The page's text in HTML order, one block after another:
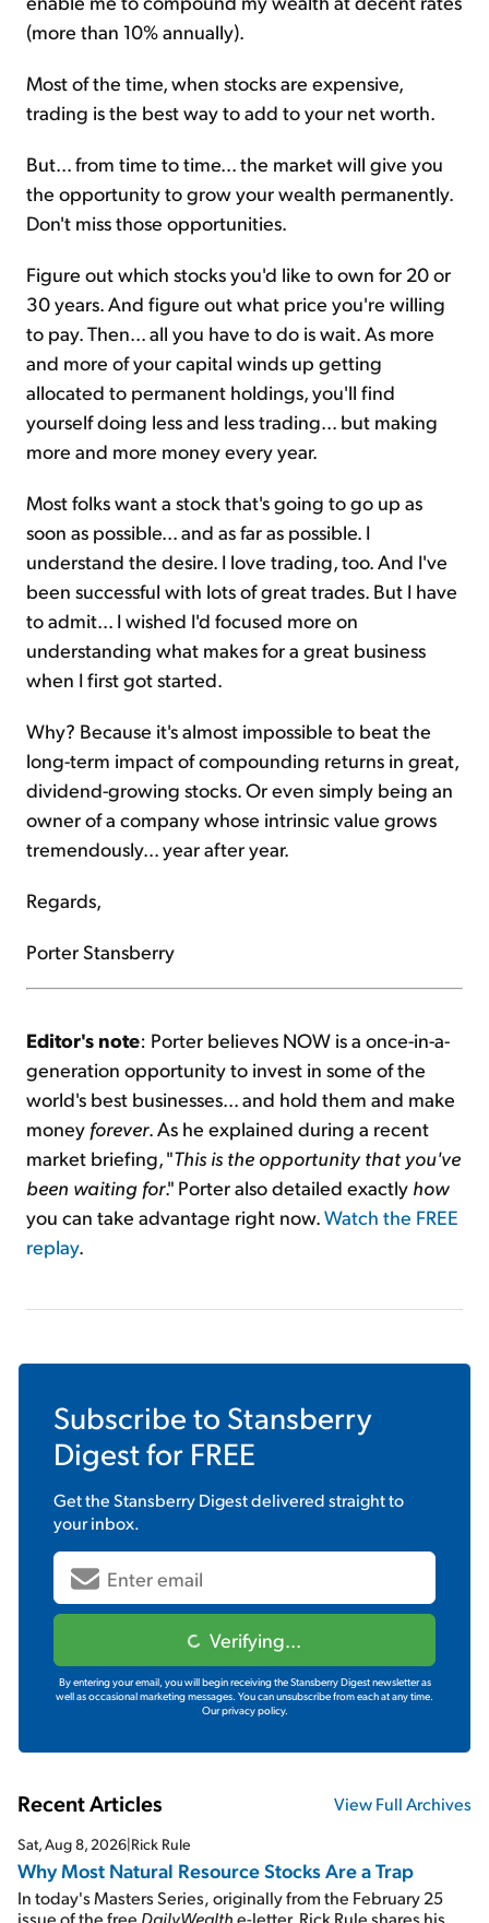
(more than 10% annually).
Most of the time, when stocks are expensive,
trading is the best way to add to your net worth.
But... from time to time... the market will give you
the opportunity to grow your wealth permanently.
Don't miss those opportunities.
Figure out which stocks you'd like to own for 20 or
30 years. And figure out what price you're willing
to pay. Then... all you have to do is wait. As more
and more of your capital winds up getting
allocated to permanent holdings, you'll find
yourself doing less and less trading... but making
more and more money every year.
Most folks want a stock that's going to go up as
soon as possible... and as far as possible. I
understand the desire. I love trading, too. And I've
been successful with lots of great trades. But I have
to admit... I wished I'd focused more on
understanding what makes for a great business
when I first got started.
Why? Because it's almost impossible to beat the
long-term impact of compounding returns in great,
dividend-growing stocks. Or even simply being an
owner of a company whose intrinsic value grows
tremendously... year after year.
Regards,
Porter Stansberry
Editor's note: Porter believes NOW is a once-in-a-
generation opportunity to invest in some of the
world's best businesses... and hold them and make
money forever. As he explained during a recent
market briefing, "This is the opportunity that you've
been waiting for." Porter also detailed exactly how
you can take advantage right now.Watch the FREE
replay.
Subscribe to Stansberry
Digestfor FREE
Get theStansberry Digestdelivered straight to
your inbox.
Verifying...
By entering your email, you will begin receiving the Stansberry Digest newsletter as
well as occasional marketing messages. You can unsubscribe from each at any time.
Our privacy policy.
Recent Articles View Full Archives
Sat, Aug 8, 2026|Rick Rule
Why Most Natural Resource Stocks Are a Trap
In today's Masters Series, originally from the February 25